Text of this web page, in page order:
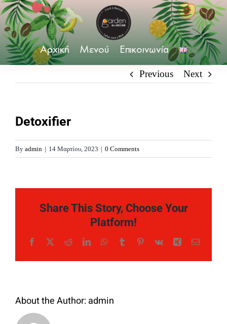
Skip
to
content
Αρχική Μενού Επικοινωνία
Previous Next
Detoxifier
By admin | 14 Μαρτίου, 2023 | 0 Comments
Share This Story, Choose Your
Platform!
Facebook
X RedditLinkedInWhatsApp
TumblrPinterest
Vk Xing Email
About the Author:admin